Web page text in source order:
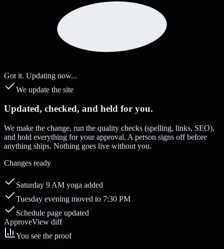
Got it. Updating now...
We update the site
Updated, checked, and held for you.
We make the change, run the quality checks (spelling, links, SEO),
and hold everything for your approval. A person signs off before
anything ships. Nothing goes live without you.
Changes ready
Saturday 9 AM yoga added
Tuesday evening moved to 7:30 PM
Schedule page updated
ApproveView diff
You see the proof